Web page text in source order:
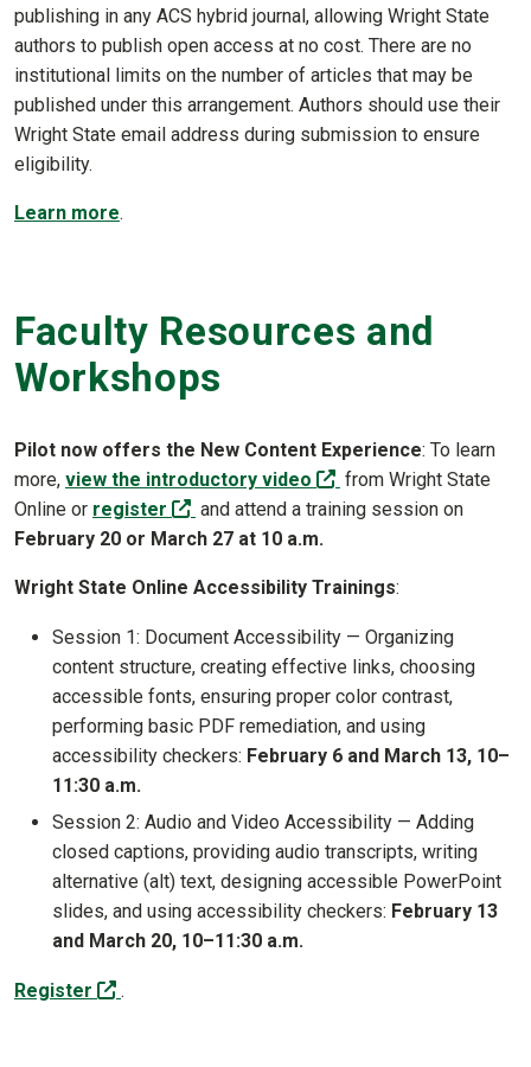
publishing in any ACS hybrid journal, allowing Wright State
authors to publish open access at no cost. There are no
institutional limits on the number of articles that may be
published under this arrangement. Authors should use their
Wright State email address during submission to ensure
eligibility.
Learn more.
Faculty Resources and
Workshops
Pilot now offers the New Content Experience: To learn
more, view the introductory video (off-site)
from Wright State
Online or register (off-site)
and attend a training session on
February 20 or March 27 at 10 a.m.
Wright State Online Accessibility Trainings:
Session 1: Document Accessibility — Organizing
content structure, creating effective links, choosing
accessible fonts, ensuring proper color contrast,
performing basic PDF remediation, and using
accessibility checkers: February 6 and March 13, 10–
11:30 a.m.
Session 2: Audio and Video Accessibility — Adding
closed captions, providing audio transcripts, writing
alternative (alt) text, designing accessible PowerPoint
slides, and using accessibility checkers: February 13
and March 20, 10–11:30 a.m.
Register (off-site)
.